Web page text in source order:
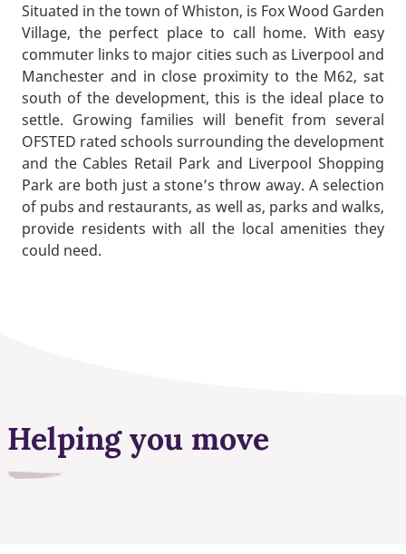
Situated in the town of Whiston, is Fox Wood Garden
Village, the perfect place to call home. With easy
commuter links to major cities such as Liverpool and
Manchester and in close proximity to the M62, sat
south of the development, this is the ideal place to
settle. Growing families will benefit from several
OFSTED rated schools surrounding the development
and the Cables Retail Park and Liverpool Shopping
Park are both just a stone’s throw away. A selection
of pubs and restaurants, as well as, parks and walks,
provide residents with all the local amenities they
could need.
Helping you move